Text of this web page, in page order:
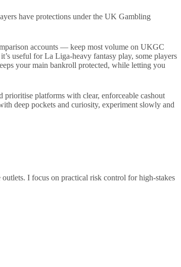
have protections under the UK Gambling
accounts — keep most volume on UKGC
useful for La Liga-heavy fantasy play, some players
your main bankroll protected, while letting you
platforms with clear, enforceable cashout
deep pockets and curiosity, experiment slowly and
I focus on practical risk control for high-stakes